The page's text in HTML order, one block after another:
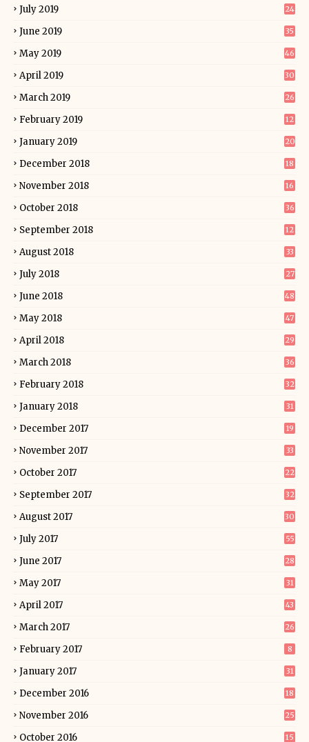
July 2019 24
June 2019 35
May 2019 46
April 2019 30
March 2019 26
February 2019 12
January 2019 20
December 2018 18
November 2018 16
October 2018 36
September 2018 12
August 2018 33
July 2018 27
June 2018 48
May 2018 47
April 2018 29
March 2018 36
February 2018 32
January 2018 31
December 2017 19
November 2017 33
October 2017 22
September 2017 32
August 2017 30
July 2017 55
June 2017 28
May 2017 31
April 2017 43
March 2017 26
February 2017 8
January 2017 31
December 2016 18
November 2016 25
October 2016 15